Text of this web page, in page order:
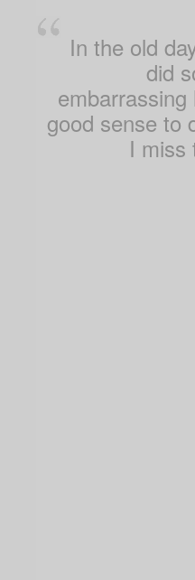
In the old
did
good sense to
I miss